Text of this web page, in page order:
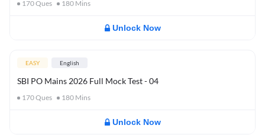
170Ques 180 Mins
Unlock Now
EASY English
SBI PO Mains 2026 Full Mock Test - 04
170Ques 180 Mins
Unlock Now